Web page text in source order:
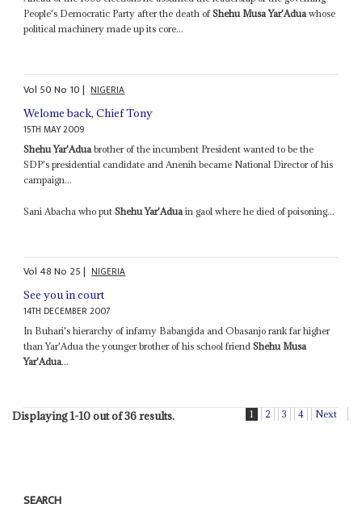
People's Democratic Party after the death ofShehu Musa Yar'Aduawhose
political machinery made up its core...
Vol 50No 10| NIGERIA
Welome back, Chief Tony
15TH MAY 2009
Shehu Yar'Adua brother of the incumbent President wanted to be the
SDP's presidential candidate and Anenih became National Director of his
campaign...
Sani Abacha who putShehu Yar'Adua in gaol where he died of poisoning...
Vol48No 25| NIGERIA
See you in court
14TH DECEMBER 2007
In Buhari's hierarchy of infamy Babangida and Obasanjo rank far higher
than Yar'Adua the younger brother of his school friendShehu Musa
Yar'Adua...
Displaying 1-10 out of 36 results. 1 2 3 4 Next
SEARCH